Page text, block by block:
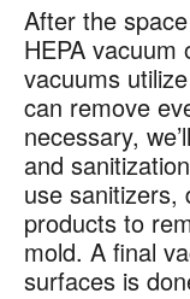
After the
HEPA vacuum
vacuums
can remove
necessary,
and
use sanitizers,
products to
mold. A final
surfaces is